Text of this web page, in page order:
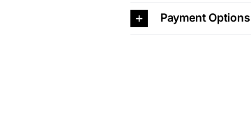
Payment Options